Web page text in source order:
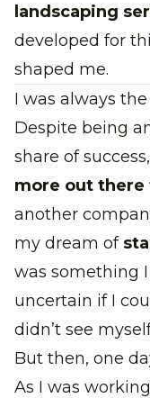
landscaping
developed for
shaped me.
I was always the
Despite being
share of
more out there
another
my dream of
was something
uncertain if I
didn’t see
But then, one
As I was